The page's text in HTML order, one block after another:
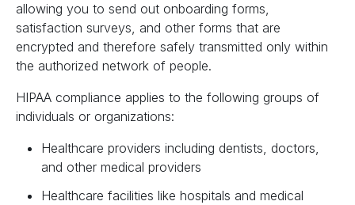
allowing you to send out onboarding forms,
satisfaction surveys, and other forms that are
encrypted and therefore safely transmitted only within
the authorized network of people.
HIPAA compliance applies to the following groups of
individuals or organizations:
Healthcare providers including dentists, doctors,
and other medical providers
Healthcare facilities like hospitals and medical